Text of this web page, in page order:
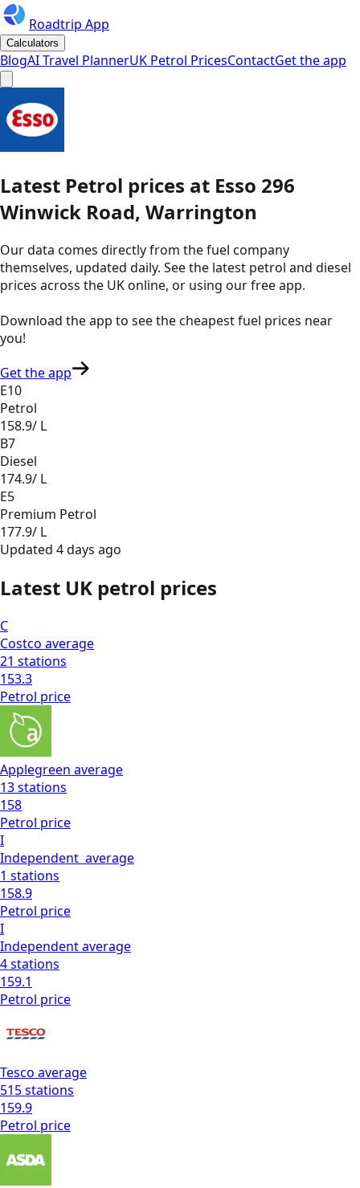
Roadtrip App
Calculators
BlogAI Travel PlannerUK Petrol PricesContactGet the app
Latest Petrol prices at Esso 296
Winwick Road, Warrington
Our data comes directly from the fuel company
themselves, updated daily. See the latest petrol and diesel
prices across the UK online, or using our free app.
Download the app to see thecheapest fuel prices near
you!
Get the app
E10
Petrol
158.9/ L
B7
Diesel
174.9/ L
E5
Premium Petrol
177.9/ L
Updated 4 days ago
Latest UK petrol prices
C
Costco average
21 stations
153.3
Petrol price
Applegreen average
13stations
158
Petrol price
I
Independent average
1 stations
158.9
Petrol price
I
Independentaverage
4stations
159.1
Petrol price
Tesco average
515stations
159.9
Petrol price